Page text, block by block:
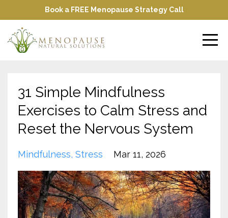
Book a FREE Menopause Strategy Call
31 Simple Mindfulness
Exercises to Calm Stress and
Reset the Nervous System
Mindfulness Stress Mar 11, 2026